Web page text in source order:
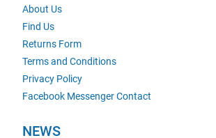
About Us
Find Us
Returns Form
Terms and Conditions
Privacy Policy
Facebook Messenger Contact
NEWS